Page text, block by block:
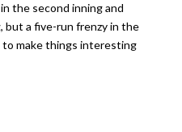
the second inning and
but a five-run frenzy in the
make things interesting